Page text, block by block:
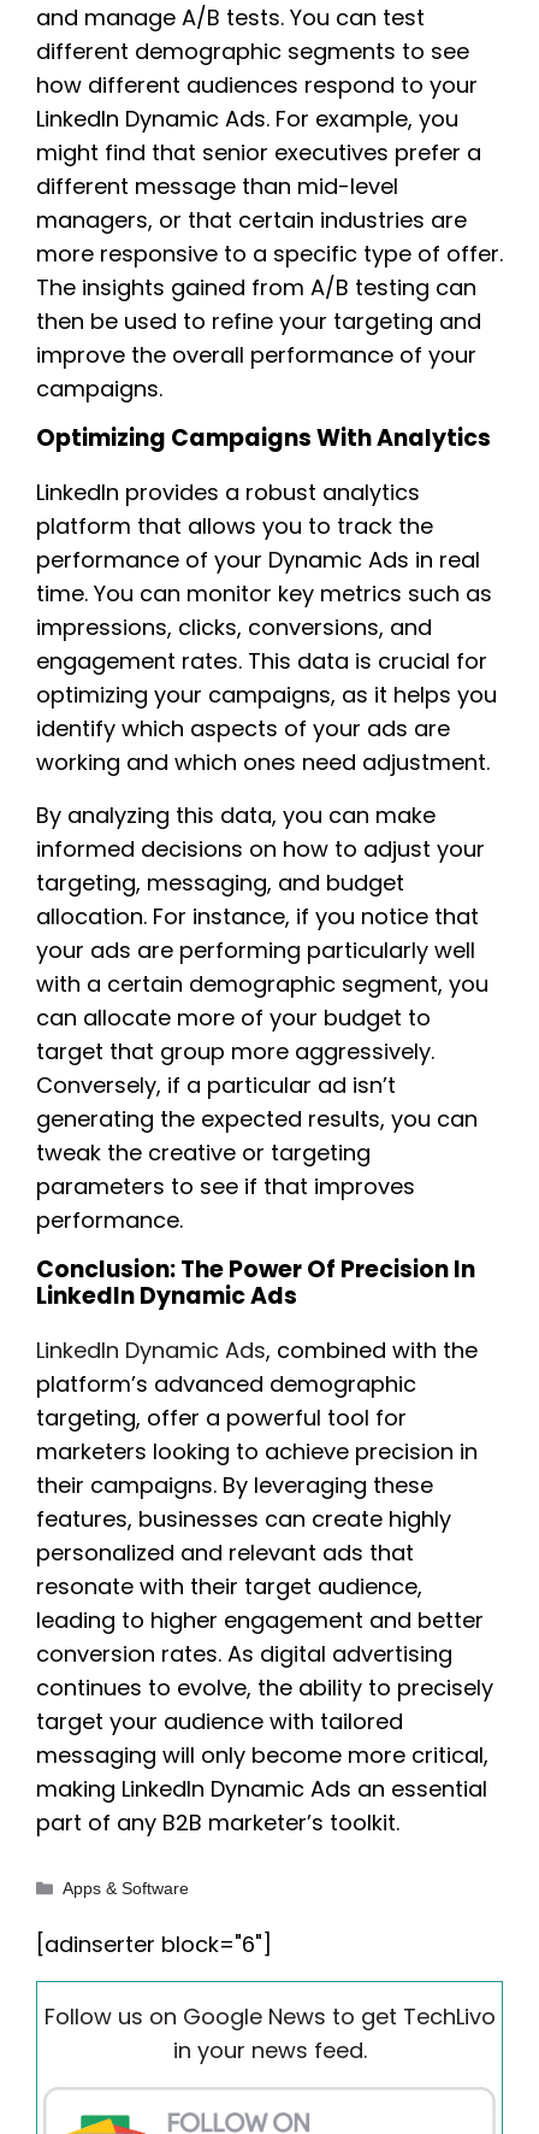
and manage A/B tests. You can test
different demographic segments to see
how different audiences respond to your
LinkedIn Dynamic Ads. For example, you
might find that senior executives prefer a
different message than mid-level
managers, or that certain industries are
more responsive to a specific type of offer.
The insights gained from A/B testing can
then be used to refine your targeting and
improve the overall performance of your
campaigns.
Optimizing Campaigns With Analytics
LinkedIn provides a robust analytics
platform that allows you to track the
performance of your Dynamic Ads in real
time. You can monitor key metrics such as
impressions, clicks, conversions, and
engagement rates. This data is crucial for
optimizing your campaigns, as it helps you
identify which aspects of your ads are
working and which ones need adjustment.
By analyzing this data, you can make
informed decisions on how to adjust your
targeting, messaging, and budget
allocation. For instance, if you notice that
your ads are performing particularly well
with a certain demographic segment, you
can allocate more of your budget to
target that group more aggressively.
Conversely, if a particular ad isn’t
generating the expected results, you can
tweak the creative or targeting
parameters to see if that improves
performance.
Conclusion: The Power Of Precision In
LinkedIn Dynamic Ads
LinkedIn Dynamic Ads, combined with the
platform’s advanced demographic
targeting, offer a powerful tool for
marketers looking to achieve precision in
their campaigns. By leveraging these
features, businesses can create highly
personalized and relevant ads that
resonate with their target audience,
leading to higher engagement and better
conversion rates. As digital advertising
continues to evolve, the ability to precisely
target your audience with tailored
messaging will only become more critical,
making LinkedIn Dynamic Ads an essential
part of any B2B marketer’s toolkit.
Categories
Apps & Software
[adinserter block="6"]
Follow us on Google News to get TechLivo
in your news feed.